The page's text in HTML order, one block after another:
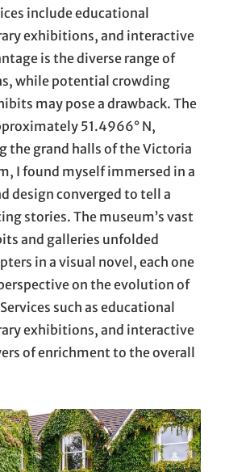
include educational
exhibitions, and interactive
is the diverse range of
while potential crowding
may pose a drawback. The
51.4966° N,
the grand halls of the Victoria
I found myself immersed in a
design converged to tell a
stories. The museum’s vast
and galleries unfolded
in a visual novel, each one
on the evolution of
such as educational
exhibitions, and interactive
of enrichment to the overall